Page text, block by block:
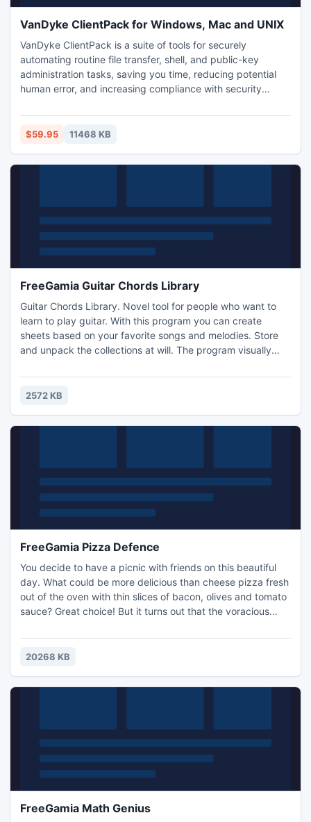
VanDyke ClientPack for Windows, Mac and UNIX
VanDyke ClientPack is a suite of tools for securely
automating routine file transfer, shell, and public-key
administration tasks, saving you time, reducing potential
human error, and increasing compliance with security
logon and session data, including vsh port forwarding to
secure TCP/IP data, X11 forwarding, and vcp and vsftp for
$59.95 11468 KB
FreeGamia Guitar Chords Library
Guitar Chords Library. Novel tool for people who want to
learn to play guitar. With this program you can create
sheets based on your favorite songs and melodies. Store
and unpack the collections at will. The program visually
novice. Beginners can learn to play chords and melodies.
This full version supports Russian and the English
2572 KB
FreeGamia Pizza Defence
You decide to have a picnic with friends on this beautiful
day. What could be more delicious than cheese pizza fresh
out of the oven with thin slices of bacon, olives and tomato
sauce? Great choice! But it turns out that the voracious
steal a slice of pizza or more. You have to quickly deal with
these pests without hitting harmless butterflies and
20268 KB
FreeGamia Math Genius